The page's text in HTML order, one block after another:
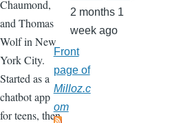
Chaumond,
and Thomas
Wolf in New
York City.
Started as a
chatbot app
for teens, then
2 months 1
week ago
Front
page of
Milloz.c
om